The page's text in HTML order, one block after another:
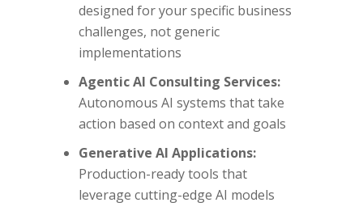
designed for your specific business
challenges, not generic
implementations
Agentic AI Consulting Services:
Autonomous AI systems that take
action based on context and goals
Generative AI Applications:
Production-ready tools that
leverage cutting-edge AI models